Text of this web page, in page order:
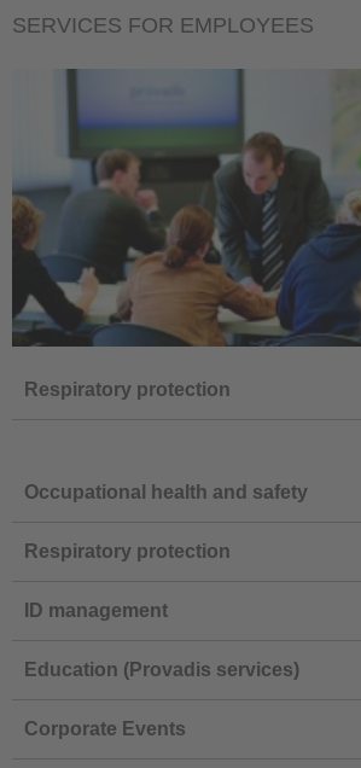
SERVICES FOR EMPLOYEES
Respiratory protection
Occupational health and safety
Respiratory protection
ID management
Education (Provadis services)
Corporate Events